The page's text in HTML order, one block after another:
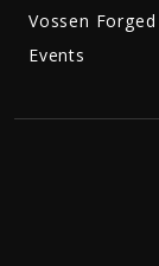
Vossen Forged
Events